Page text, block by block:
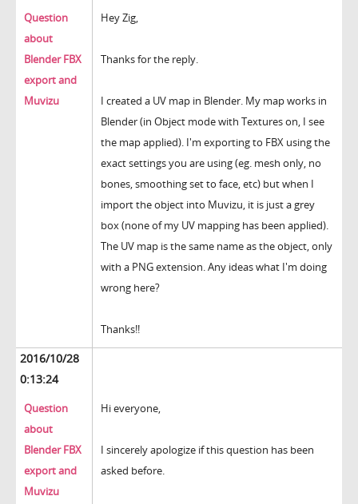
Question
about
Blender FBX
export and
Muvizu
Hey Zig,
Thanks for the reply.
I created a UV map in Blender. My map works in
Blender (in Object mode with Textures on, I see
the map applied). I'm exporting to FBX using the
exact settings you are using (eg. mesh only, no
bones, smoothing set to face, etc) but when I
import the object into Muvizu, it is just a grey
box (none of my UV mapping has been applied).
The UV map is the same name as the object, only
with a PNG extension. Any ideas what I'm doing
wrong here?
Thanks!!
2016/10/28
0:13:24
Question
about
Blender FBX
export and
Muvizu
Hi everyone,
I sincerely apologize if this question has been
asked before.